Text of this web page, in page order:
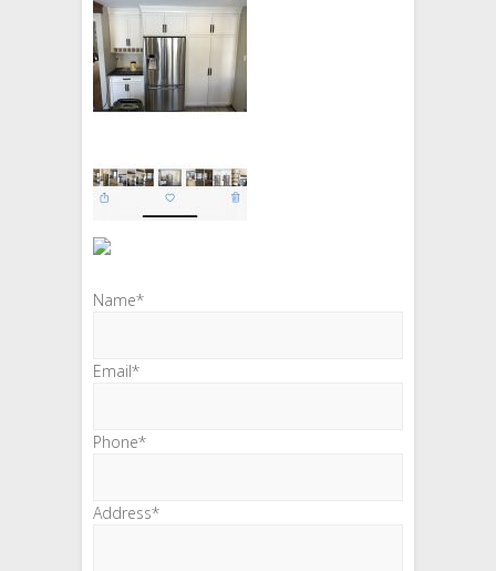
Name*
Email*
Phone*
Address*